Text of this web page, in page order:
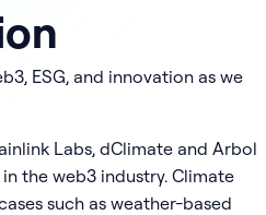
ESG, and innovation as we
Labs, dClimate and Arbol
the web3 industry. Climate
such as weather-based